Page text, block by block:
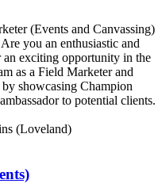
(Events and Canvassing)
you an enthusiastic and
exciting opportunity in the
as a Field Marketer and
showcasing Champion
to potential clients.
(Loveland)